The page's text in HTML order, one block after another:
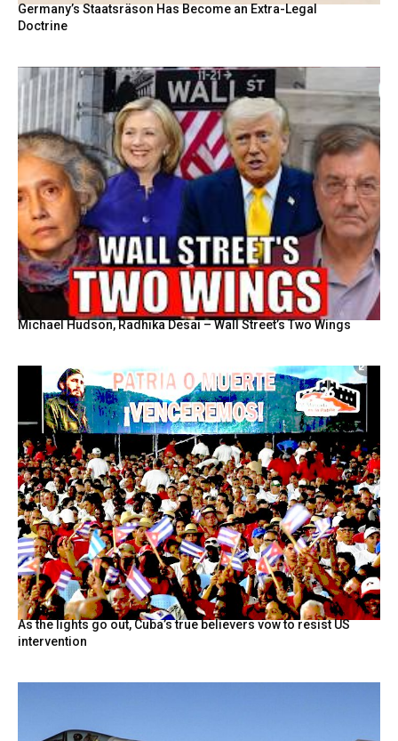
Germany’s Staatsräson Has Become an Extra-Legal
Doctrine
Michael Hudson, Radhika Desai – Wall Street’s Two Wings
As the lights go out, Cuba’s true believers vow to resist US
intervention